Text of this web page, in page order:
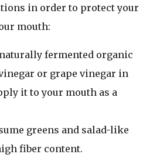
in order to protect your
mouth:
fermented organic
or grape vinegar in
it to your mouth as a
greens and salad-like
fiber content.